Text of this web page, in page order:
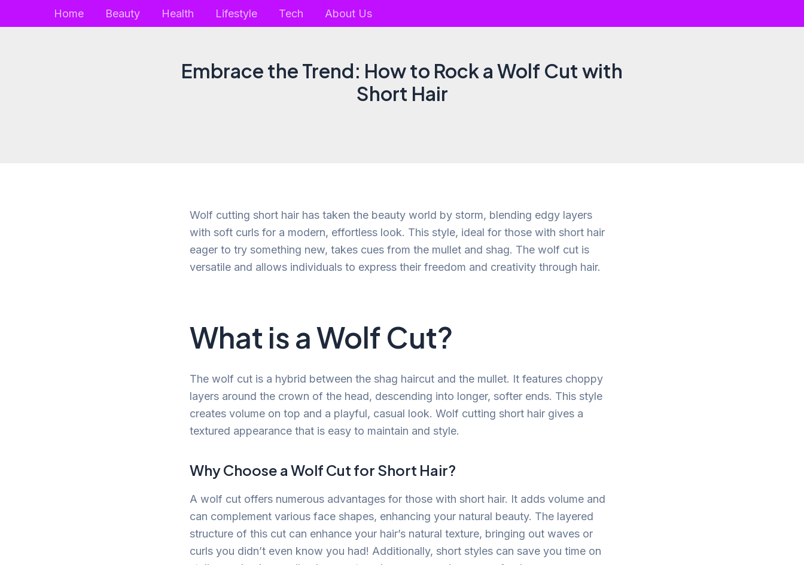
to
Home Beauty Health Lifestyle Tech About Us
Embrace the Trend: How to Rock a Wolf Cut with
Short Hair
Wolf cutting short hair has taken the beauty world by storm, blending edgy layers
with soft curls for a modern, effortless look. This style, ideal for those with short hair
eager to try something new, takes cues from the mullet and shag. The wolf cut is
versatile and allows individuals to express their freedom and creativity through hair.
What is a Wolf Cut?
The wolf cut is a hybrid between the shag haircut and the mullet. It features choppy
layers around the crown of the head, descending into longer, softer ends. This style
creates volume on top and a playful, casual look. Wolf cutting short hair gives a
textured appearance that is easy to maintain and style.
Why Choose a Wolf Cut for Short Hair?
A wolf cut offers numerous advantages for those with short hair. It adds volume and
can complement various face shapes, enhancing your natural beauty. The layered
structure of this cut can enhance your hair’s natural texture, bringing out waves or
curls you didn’t even know you had! Additionally, short styles can save you time on